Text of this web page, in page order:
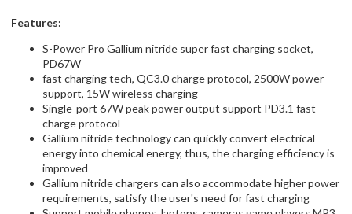
Features:
S-Power Pro Gallium nitride super fast charging socket,
PD67W
fast charging tech, QC3.0 charge protocol, 2500W power
support, 15W wireless charging
Single-port 67W peak power output support PD3.1 fast
charge protocol
Gallium nitride technology can quickly convert electrical
energy into chemical energy, thus, the charging efficiency is
improved
Gallium nitride chargers can also accommodate higher power
requirements, satisfy the user's need for fast charging